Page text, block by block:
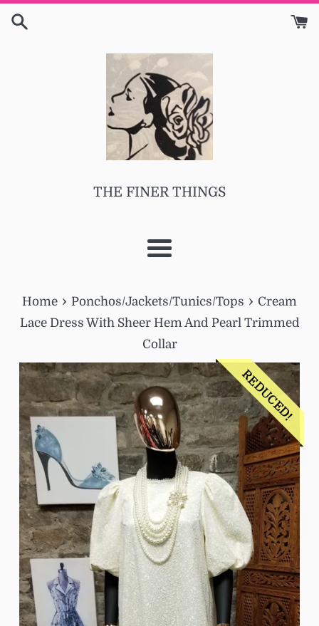
Skip
THE FINER THINGS
Menu
Home › Ponchos/Jackets/Tunics/Tops › Cream
Lace Dress With Sheer Hem And Pearl Trimmed
Collar
REDUCED!